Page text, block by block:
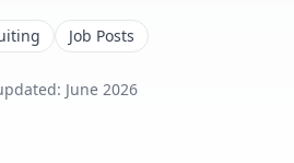
Job Posts
: June 2026